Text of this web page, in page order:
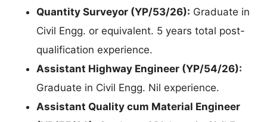
Quantity Surveyor (YP/53/26): Graduate in
Civil Engg. or equivalent. 5 years total post-
qualification experience.
Assistant Highway Engineer (YP/54/26):
Graduate in Civil Engg. Nil experience.
Assistant Quality cum Material Engineer